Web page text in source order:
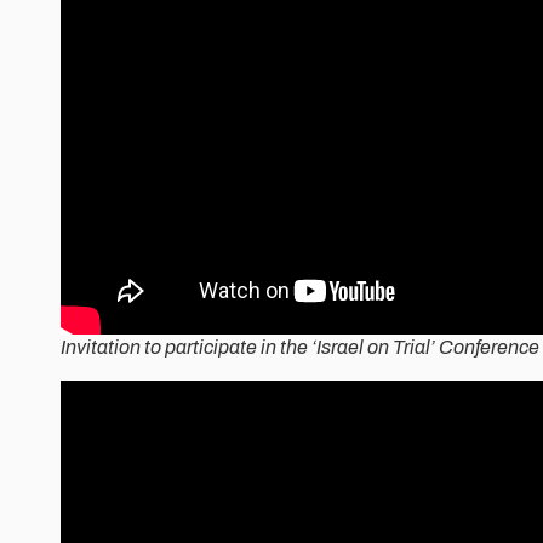
Invitation to participate in the ‘Israel on Trial’